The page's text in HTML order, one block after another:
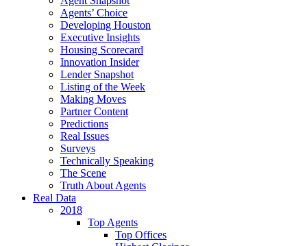
Agents’ Choice
Developing Houston
Executive Insights
Housing Scorecard
Innovation Insider
Lender Snapshot
Listing of the Week
Making Moves
Partner Content
Predictions
Real Issues
Surveys
Technically Speaking
The Scene
Truth About Agents
Real Data
2018
Top Agents
Top Offices